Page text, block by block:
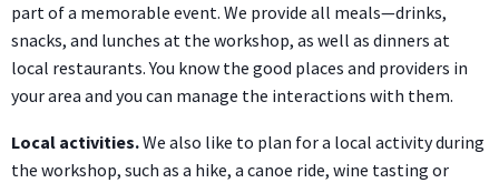
part of a memorable event. We provide all meals—drinks,
snacks, and lunches at the workshop, as well as dinners at
local restaurants. You know the good places and providers in
your area and you can manage the interactions with them.
Local activities.We also like to plan for a local activity during
the workshop, such as a hike, a canoe ride, wine tasting or